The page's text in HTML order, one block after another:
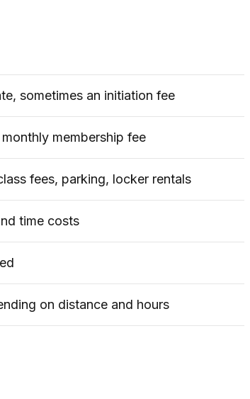
sometimes an initiation fee
membership fee
fees, parking, locker rentals
time costs
on distance and hours